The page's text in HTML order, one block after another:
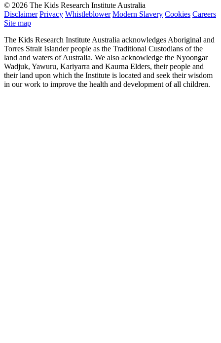
© 2026 The Kids Research Institute Australia
Disclaimer Privacy Whistleblower Modern Slavery Cookies Careers
Site map
The Kids Research Institute Australia acknowledges Aboriginal and
Torres Strait Islander people as the Traditional Custodians of the
land and waters of Australia. We also acknowledge the Nyoongar
Wadjuk, Yawuru, Kariyarra and Kaurna Elders, their people and
their land upon which the Institute is located and seek their wisdom
in our work to improve the health and development of all children.